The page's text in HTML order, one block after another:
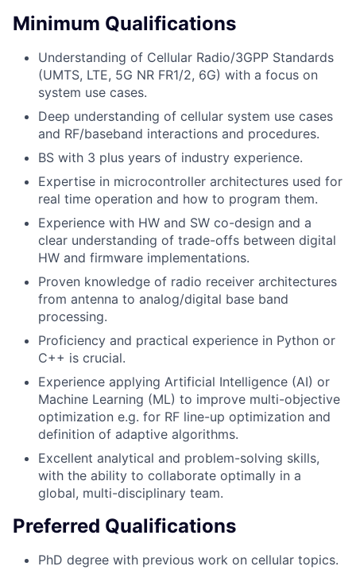
Minimum Qualifications
Understanding of Cellular Radio/3GPP Standards
(UMTS, LTE, 5G NR FR1/2, 6G) with a focus on
system use cases.
Deep understanding of cellular system use cases
and RF/baseband interactions and procedures.
BS with 3 plus years of industry experience.
Expertise in microcontroller architectures used for
real time operation and how to program them.
Experience with HW and SW co-design and a
clear understanding of trade-offs between digital
HW and firmware implementations.
Proven knowledge of radio receiver architectures
from antenna to analog/digital base band
processing.
Proficiency and practical experience in Python or
C++ is crucial.
Experience applying Artificial Intelligence (AI) or
Machine Learning (ML) to improve multi-objective
optimization e.g. for RF line-up optimization and
definition of adaptive algorithms.
Excellent analytical and problem-solving skills,
with the ability to collaborate optimally in a
global, multi-disciplinary team.
Preferred Qualifications
PhD degree with previous work on cellular topics.